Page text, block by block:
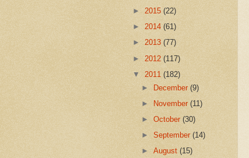
► 2015 (22)
► 2014 (61)
► 2013 (77)
► 2012 (117)
▼ 2011 (182)
► December(9)
►
November(11)
►October(30)
►September(14)
►August(15)